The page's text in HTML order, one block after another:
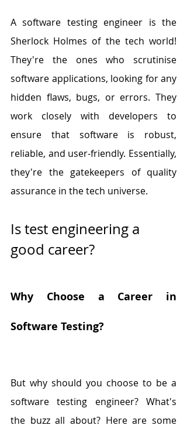
A software testing engineer is the
Sherlock Holmes of the tech world!
They're the ones who scrutinise
software applications, looking for any
hidden flaws, bugs, or errors. They
work closely with developers to
ensure that software is robust,
reliable, and user-friendly. Essentially,
they're the gatekeepers of quality
assurance in the tech universe.
Is test engineering a
good career?
Why Choose a Career in
Software Testing?
But why should you choose to be a
software testing engineer? What's
the buzz all about? Here are some